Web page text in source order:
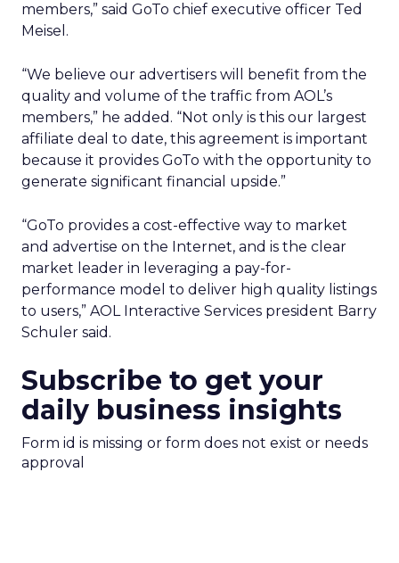
members,” said GoTo chief executive officer Ted
Meisel.
“We believe our advertisers will benefit from the
quality and volume of the traffic from AOL’s
members,” he added. “Not only is this our largest
affiliate deal to date, this agreement is important
because it provides GoTo with the opportunity to
generate significant financial upside.”
“GoTo provides a cost-effective way to market
and advertise on the Internet, and is the clear
market leader in leveraging a pay-for-
performance model to deliver high quality listings
to users,” AOL Interactive Services president Barry
Schuler said.
Subscribe to get your
daily business insights
Form id is missing or form does not exist or needs
approval